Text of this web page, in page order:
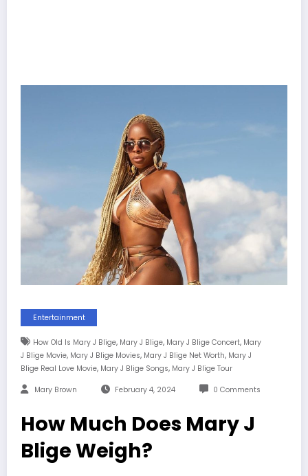
Entertainment
How Old Is Mary J Blige, Mary J Blige, Mary J Blige Concert, Mary
J Blige Movie, Mary J Blige Movies, Mary J Blige Net Worth, Mary J
Blige Real Love Movie, Mary J Blige Songs, Mary J Blige Tour
Mary Brown February 4, 2024 0 Comments
How Much Does Mary J
Blige Weigh?